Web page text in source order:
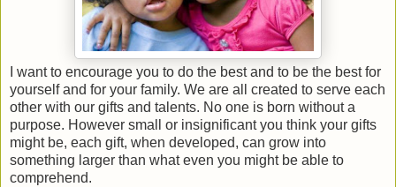
I want to encourage you to do the best and to be the best for
yourself and for your family. We are all created to serve each
other with our gifts and talents. No one is born without a
purpose. However small or insignificant you think your gifts
might be, each gift, when developed, can grow into
something larger than what even you might be able to
comprehend.